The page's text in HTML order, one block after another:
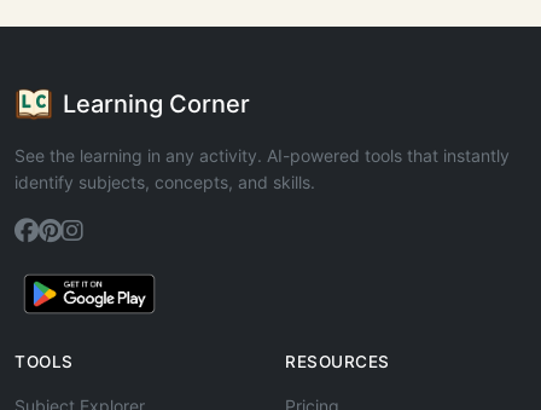
Learning Corner
See the learning in any activity. AI-powered tools that instantly
identify subjects, concepts, and skills.
TOOLS
Subject Explorer
RESOURCES
Pricing